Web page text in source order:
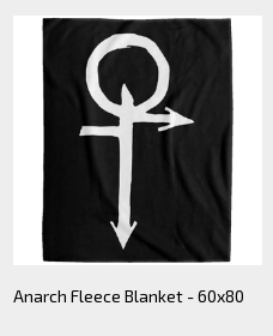
Anarch Fleece Blanket - 60x80